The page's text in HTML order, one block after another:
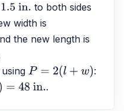
1.5 in.
to both sides
width is
the new length is
P=2( +w )
:
.